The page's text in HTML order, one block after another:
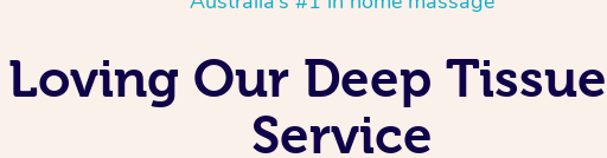
Our Deep
Service